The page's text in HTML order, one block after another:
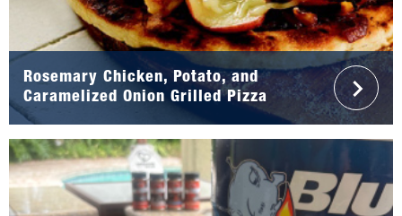
Rosemary Chicken, Potato, and
Caramelized Onion Grilled Pizza